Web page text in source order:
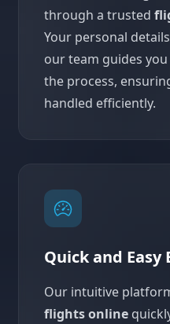
through a trusted
Your personal
our team guides
the process,
handled efficiently.
Quick and Easy
Our intuitive
flights online